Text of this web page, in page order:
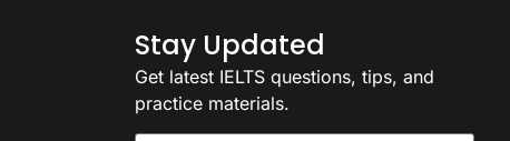
Stay Updated
Get latest IELTS questions, tips, and
practice materials.